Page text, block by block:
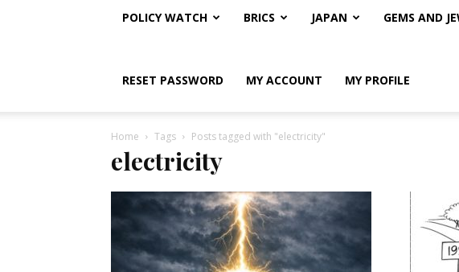
POLICY WATCH BRICS JAPAN GEMS AND
RESET PASSWORD MY ACCOUNT MY PROFILE
Home Tags Posts tagged with "electricity"
electricity